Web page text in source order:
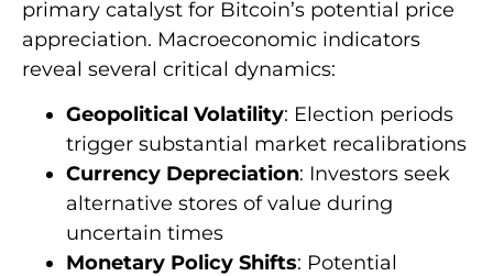
primary catalyst for Bitcoin’s potential price
appreciation. Macroeconomic indicators
reveal several critical dynamics:
Geopolitical Volatility: Election periods
trigger substantial market recalibrations
Currency Depreciation: Investors seek
alternative stores of value during
uncertain times
Monetary Policy Shifts: Potential